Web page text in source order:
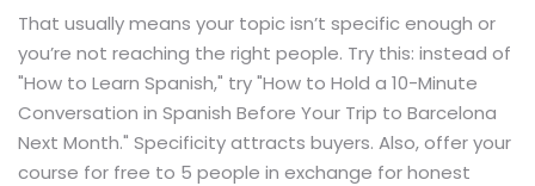
That usually means your topic isn’t specific enough or
you’re not reaching the right people. Try this: instead of
"How to Learn Spanish," try "How to Hold a 10-Minute
Conversation in Spanish Before Your Trip to Barcelona
Next Month." Specificity attracts buyers. Also, offer your
course for free to 5 people in exchange for honest